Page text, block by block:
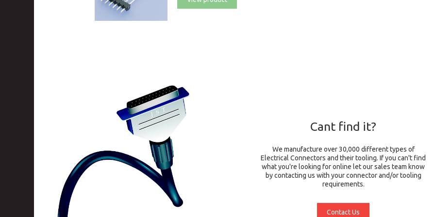
Cant find it?
We manufacture over 30,000 different types of
Electrical Connectors and their tooling. If you can't find
what you're looking for online let our sales team know
by contacting us with your connector and/or tooling
requirements.
Contact Us